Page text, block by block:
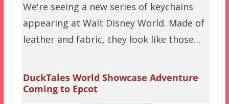
We're seeing a new series of keychains
appearing at Walt Disney World. Made of
leather and fabric, they look like those…
DuckTales World Showcase Adventure
Coming to Epcot